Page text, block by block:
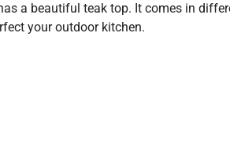
a beautiful teak top. It comes in
your outdoor kitchen.